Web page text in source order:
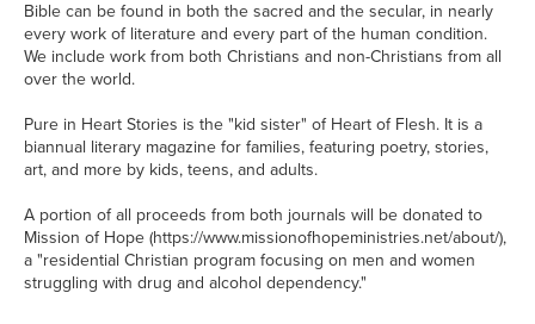
Bible can be found in both the sacred and the secular, in nearly
every work of literature and every part of the human condition.
We include work from both Christians and non-Christians from all
over the world.
Pure in Heart Stories is the "kid sister" of Heart of Flesh. It is a
biannual literary magazine for families, featuring poetry, stories,
art, and more by kids, teens, and adults.
A portion of all proceeds from both journals will be donated to
Mission of Hope (https://www.missionofhopeministries.net/about/),
a "residential Christian program focusing on men and women
struggling with drug and alcohol dependency."